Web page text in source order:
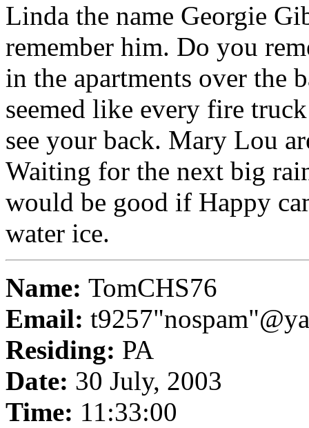
Linda the name Georgie
remember him. Do you
in the apartments over the
seemed like every fire
see your back. Mary Lou
Waiting for the next big
would be good if Happy
water ice.
Name: TomCHS76
Email:
Residing: PA
Date: 30 July, 2003
Time: 11:33:00